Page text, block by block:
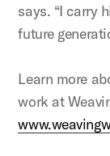
says. “I carry
future
Learn more
work at